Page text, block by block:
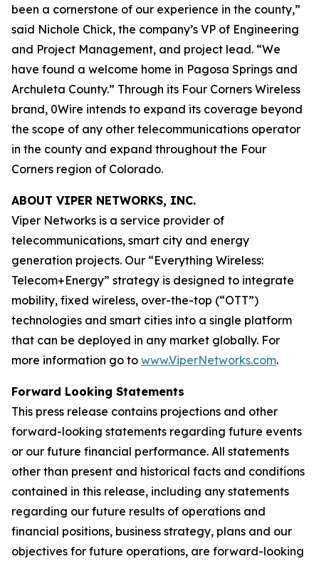
been a cornerstone of our experience in the county,”
said Nichole Chick, the company’s VP of Engineering
and Project Management, and project lead. “We
have found a welcome home in Pagosa Springs and
Archuleta County.” Through its Four Corners Wireless
brand, 0Wire intends to expand its coverage beyond
the scope of any other telecommunications operator
in the county and expand throughout the Four
Corners region of Colorado.
ABOUT VIPER NETWORKS, INC.
Viper Networks is a service provider of
telecommunications, smart city and energy
generation projects. Our “Everything Wireless:
Telecom+Energy” strategy is designed to integrate
mobility, fixed wireless, over-the-top (“OTT”)
technologies and smart cities into a single platform
that can be deployed in any market globally. For
more information go to www.ViperNetworks.com.
Forward Looking Statements
This press release contains projections and other
forward-looking statements regarding future events
or our future financial performance. All statements
other than present and historical facts and conditions
contained in this release, including any statements
regarding our future results of operations and
financial positions, business strategy, plans and our
objectives for future operations, are forward-looking